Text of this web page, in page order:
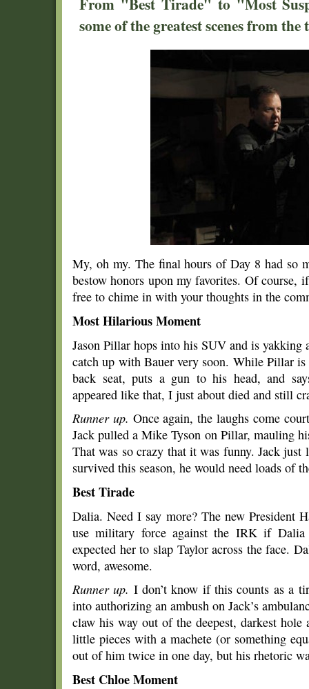
some of the greatest scenes from
My, oh my. The final hours of Day 8 had so
bestow honors upon my favorites. Of course,
free to chime in with your thoughts in the
Most Hilarious Moment
Jason Pillar hops into his SUV and is yakking
catch up with Bauer very soon. While Pillar
back seat, puts a gun to his head, and
appeared like that, I just about died and still
Runner up. Once again, the laughs come
Jack pulled a Mike Tyson on Pillar, mauling
That was so crazy that it was funny. Jack
survived this season, he would need loads of
Best Tirade
Dalia. Need I say more? The new President
use military force against the IRK if Dalia
expected her to slap Taylor across the face.
word, awesome.
Runner up. I don’t know if this counts as a
into authorizing an ambush on Jack’s
claw his way out of the deepest, darkest
little pieces with a machete (or something
out of him twice in one day, but his rhetoric
Best Chloe Moment